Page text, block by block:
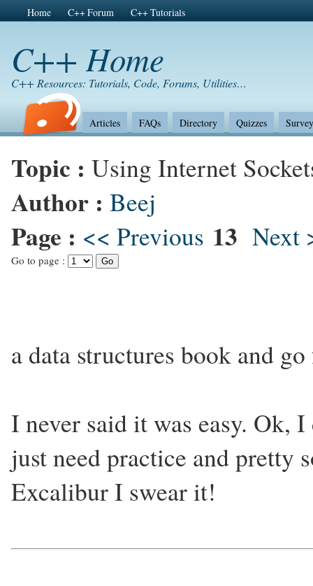
Home C++ Forum C++ Tutorials
C++ Home
C++ Resources: Tutorials, Code, Forums, Utilities…
Articles FAQs Directory Quizzes
Topic : Using Internet
Author : Beej
Page : << Previous 13 Next
Go to page :
a data structures book and
I never said it was easy. Ok,
just need practice and pretty
Excalibur I swear it!